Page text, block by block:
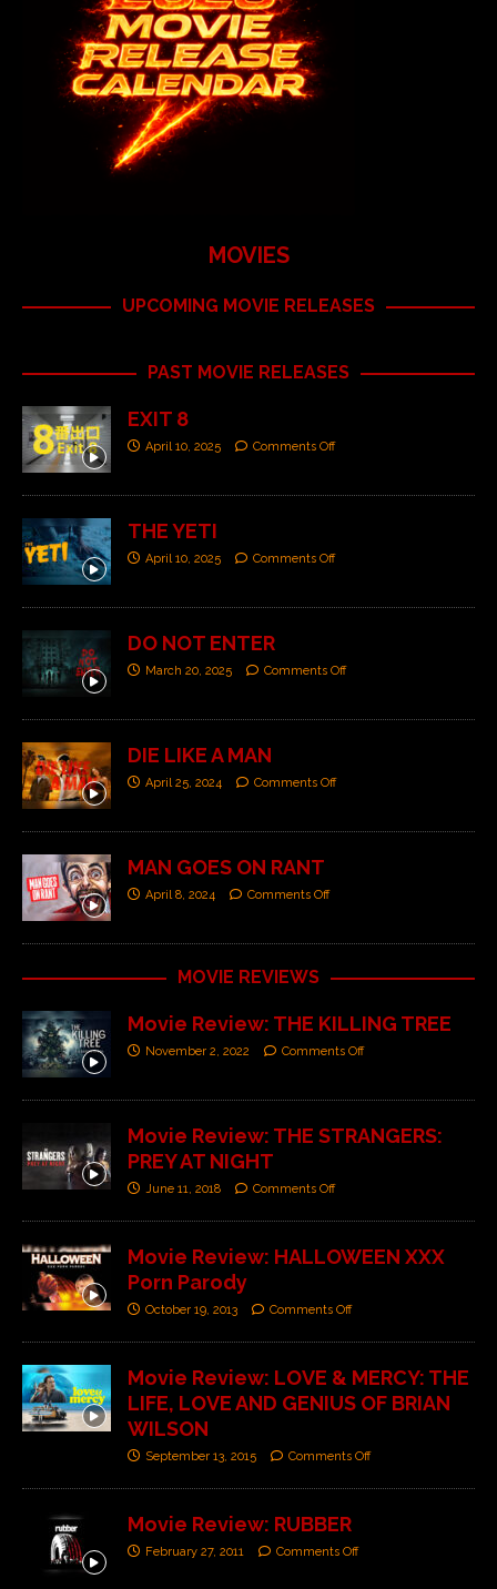
MOVIES
UPCOMING MOVIE RELEASES
PAST MOVIE RELEASES
EXIT 8
April 10, 2025 Comments Off
THE YETI
April 10, 2025 Comments Off
DO NOT ENTER
March 20, 2025 Comments Off
DIE LIKE A MAN
April 25, 2024 Comments Off
MAN GOES ON RANT
April 8, 2024 Comments Off
MOVIE REVIEWS
Movie Review: THE KILLING TREE
November 2, 2022 Comments Off
Movie Review: THE STRANGERS:
PREY AT NIGHT
June 11, 2018 Comments Off
Movie Review: HALLOWEEN XXX
Porn Parody
October 19, 2013 Comments Off
Movie Review: LOVE & MERCY: THE
LIFE, LOVE AND GENIUS OF BRIAN
WILSON
September 13, 2015 Comments Off
Movie Review: RUBBER
February 27, 2011 Comments Off